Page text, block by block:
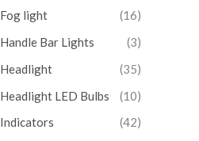
Fog light
(16)
Handle Bar Lights
(3)
Headlight
(35)
Headlight LED Bulbs
(10)
Indicators
(42)